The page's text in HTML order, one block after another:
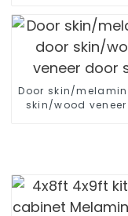
Door skin/
skin/wood